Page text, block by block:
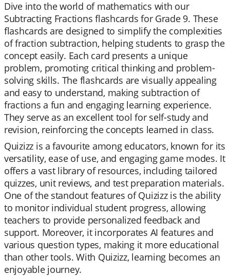
Dive into the world of mathematics with our
Subtracting Fractions flashcards for Grade 9. These
flashcards are designed to simplify the complexities
of fraction subtraction, helping students to grasp the
concept easily. Each card presents a unique
problem, promoting critical thinking and problem-
solving skills. The flashcards are visually appealing
and easy to understand, making subtraction of
fractions a fun and engaging learning experience.
They serve as an excellent tool for self-study and
revision, reinforcing the concepts learned in class.
Quizizz is a favourite among educators, known for its
versatility, ease of use, and engaging game modes. It
offers a vast library of resources, including tailored
quizzes, unit reviews, and test preparation materials.
One of the standout features of Quizizz is the ability
to monitor individual student progress, allowing
teachers to provide personalized feedback and
support. Moreover, it incorporates AI features and
various question types, making it more educational
than other tools. With Quizizz, learning becomes an
enjoyable journey.